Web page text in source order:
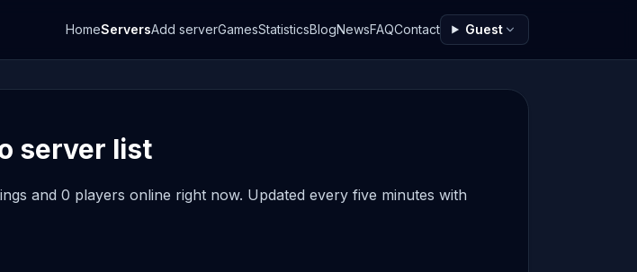
HomeServersAdd serverGamesStatisticsBlogNewsFAQContact Guest
server list
and 0 players online right now. Updated every five minutes with